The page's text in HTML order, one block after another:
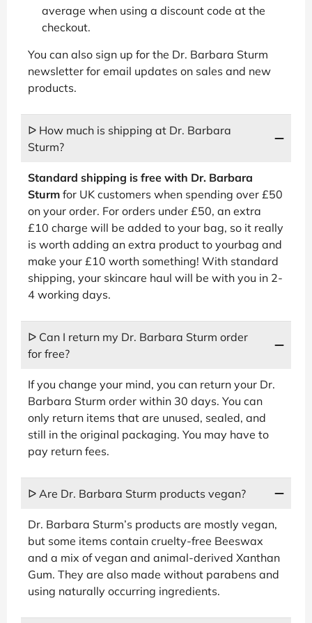
average when using a discount code at the
checkout.
You can also sign up for the Dr. Barbara Sturm
newsletter for email updates on sales and new
products.
ᐅ How much is shipping at Dr. Barbara
Sturm?
Standard shipping is free with Dr. Barbara
Sturm for UK customers when spending over £50
on your order. For orders under £50, an extra
£10 charge will be added to your bag, so it really
is worth adding an extra product to yourbag and
make your £10 worth something! With standard
shipping, your skincare haul will be with you in 2-
4 working days.
ᐅ Can I return my Dr. Barbara Sturm order
for free?
If you change your mind, you can return your Dr.
Barbara Sturm order within 30 days. You can
only return items that are unused, sealed, and
still in the original packaging. You may have to
pay return fees.
ᐅ Are Dr. Barbara Sturm products vegan?
Dr. Barbara Sturm’s products are mostly vegan,
but some items contain cruelty-free Beeswax
and a mix of vegan and animal-derived Xanthan
Gum. They are also made without parabens and
using naturally occurring ingredients.